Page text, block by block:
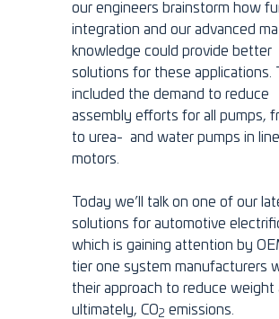
our engineers brainstorm how
integration and our advanced
knowledge could provide better
solutions for these applications.
included the demand to reduce
assembly efforts for all pumps,
to urea- and water pumps in
motors.
Today we’ll talk on one of our
solutions for automotive
which is gaining attention by
tier one system manufacturers
their approach to reduce weight
ultimately, CO2 emissions.